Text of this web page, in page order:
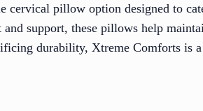
cervical pillow option designed to
support, these pillows help
durability, Xtreme Comforts is a